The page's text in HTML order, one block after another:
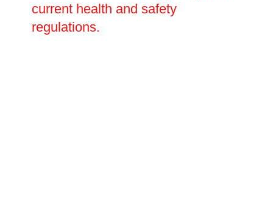
current health and safety
regulations.